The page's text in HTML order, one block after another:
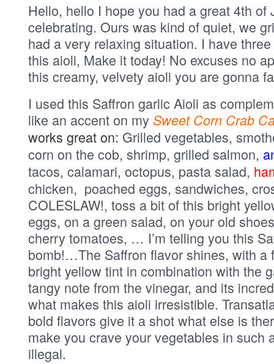
Hello, hello I hope you had a great 4th of
celebrating. Ours was kind of quiet, we
had a very relaxing situation. I have
this aioli, Make it today! No excuses no
this creamy, velvety aioli you are gonna
I used this Saffron garlic Aioli as
like an accent on my Sweet Corn Crab
works great on: Grilled vegetables,
corn on the cob, shrimp, grilled salmon,
tacos, calamari, octopus, pasta salad,
chicken, poached eggs, sandwiches,
COLESLAW!, toss a bit of this bright
eggs, on a green salad, on your old
cherry tomatoes, … I’m telling you this
bomb!…The Saffron flavor shines, with a
bright yellow tint in combination with the
tangy note from the vinegar, and its
what makes this aioli irresistible.
bold flavors give it a shot what else is
make you crave your vegetables in such
illegal.